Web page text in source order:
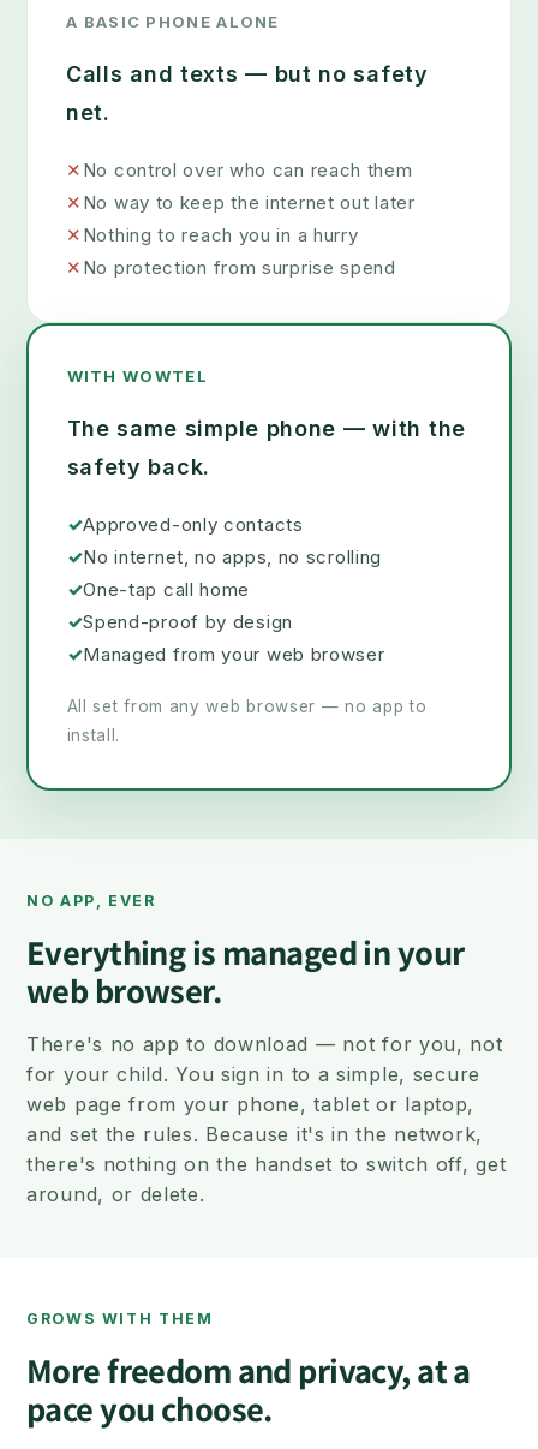
A BASIC PHONE ALONE
Calls and texts — but no safety
net.
✕ No control over who can reach them
✕ No way to keep the internet out later
✕ Nothing to reach you in a hurry
✕ No protection from surprise spend
WITH WOWTEL
The same simple phone — with the
safety back.
✓Approved-only contacts
✓No internet, no apps, no scrolling
✓One-tap call home
✓Spend-proof by design
✓Managed from your web browser
All set from any web browser — no app to
install.
NO APP, EVER
Everything is managed in your
web browser.
There's no app to download — not for you, not
for your child. You sign in to a simple, secure
web page from your phone, tablet or laptop,
and set the rules. Because it's in the network,
there's nothing on the handset to switch off, get
around, or delete.
GROWS WITH THEM
More freedom and privacy, at a
pace you choose.